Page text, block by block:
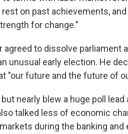
on past achievements,
for change."
agreed to dissolve parliament
unusual early election. He
"our future and the future of
nearly blew a huge poll
talked less of economic
during the banking